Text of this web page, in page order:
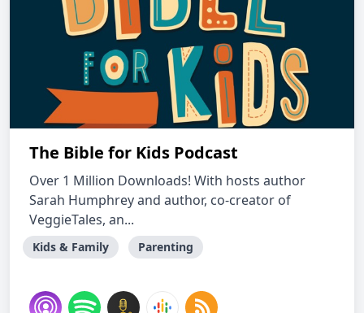
The Bible for Kids Podcast
Over 1 Million Downloads! With hosts author
Sarah Humphrey and author, co-creator of
VeggieTales, an...
Kids & Family Parenting